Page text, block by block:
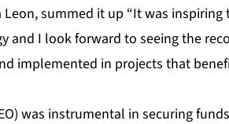
Leon, summed it up “It was
and I look forward to seeing the
implemented in projects that
was instrumental in securing